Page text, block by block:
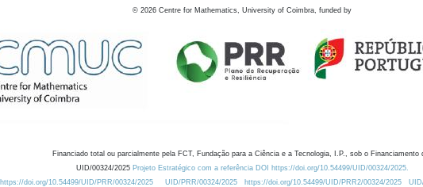
© 2026 Centre for Mathematics, University of Coimbra, funded by
Financiado total ou parcialmente pela FCT, Fundação para a Ciência e a Tecnologia, I.P., sob o Financiamento
UID/00324/2025 Projeto Estratégico com a referência DOI https://doi.org/10.54499/UID/00324/2025.
https://doi.org/10.54499/UID/PRR/00324/2025
UID/PRR/00324/2025 https://doi.org/10.54499/UID/PRR2/00324/2025